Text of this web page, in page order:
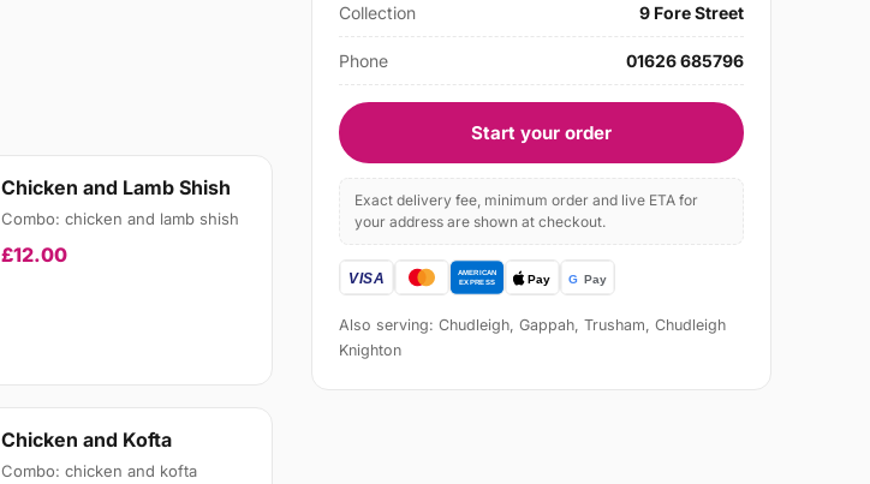
Chicken and Lamb Shish
Combo: chicken and lamb shish
£12.00
Chicken and Kofta
Combo: chicken and kofta
Collection 9 Fore Street
Phone 01626 685796
Start your order
Exact delivery fee, minimum order and live ETA for
your address are shown at checkout.
Also serving: Chudleigh, Gappah, Trusham, Chudleigh
Knighton